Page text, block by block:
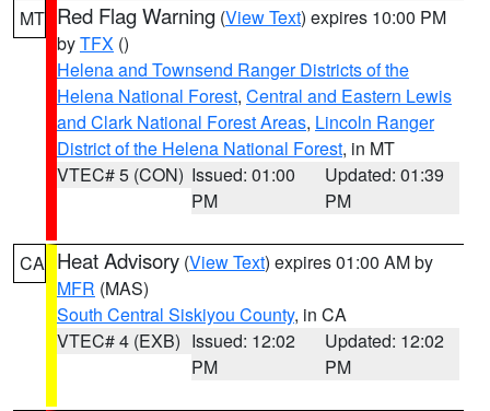
MT Red Flag Warning (View Text) expires 10:00 PM
byTFX ()
Helena and Townsend Ranger Districts of the
Helena National Forest, Central and Eastern Lewis
and Clark National Forest Areas, Lincoln Ranger
District of the Helena National Forest, in MT
VTEC# 5 (CON) Issued: 01:00
PM
Updated: 01:39
PM
CA Heat Advisory (View Text) expires 01:00 AM by
MFR (MAS)
South Central Siskiyou County, in CA
VTEC# 4 (EXB) Issued: 12:02
PM
Updated: 12:02
PM